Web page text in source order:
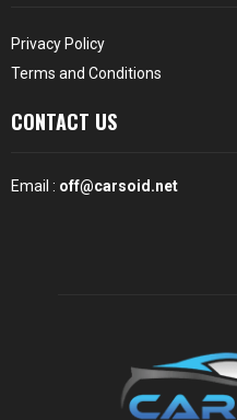
Privacy Policy
Terms and Conditions
CONTACT US
Email : off@carsoid.net